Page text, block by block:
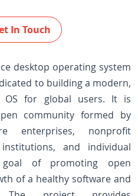
In Touch
desktop operating system
to building a modern,
OS for global users. It is
community formed by
enterprises, nonprofit
and individual
of promoting open
of a healthy software and